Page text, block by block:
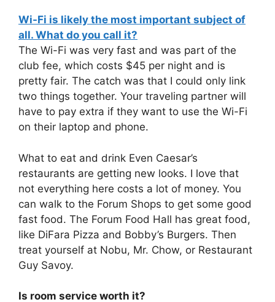
Wi-Fi is likely the most important subject of
all. What do you call it?
The Wi-Fi was very fast and was part of the
club fee, which costs $45 per night and is
pretty fair. The catch was that I could only link
two things together. Your traveling partner will
have to pay extra if they want to use the Wi-Fi
on their laptop and phone.
What to eat and drink Even Caesar’s
restaurants are getting new looks. I love that
not everything here costs a lot of money. You
can walk to the Forum Shops to get some good
fast food. The Forum Food Hall has great food,
like DiFara Pizza and Bobby’s Burgers. Then
treat yourself at Nobu, Mr. Chow, or Restaurant
Guy Savoy.
Is room service worth it?